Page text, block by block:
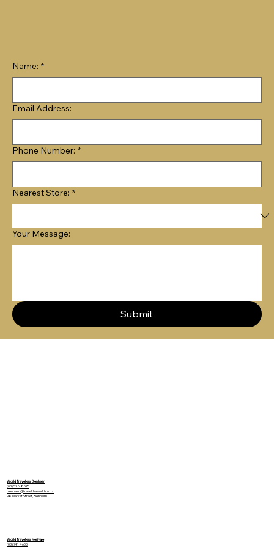
Name: *
Email Address:
Phone Number: *
Nearest Store: *
Your Message:
Submit
World Travellers Blenheim
(03) 578 8575
blenheim@traveltheworld.co.nz
98 Market Street, Blenheim
World Travellers Merivale
(03) 741 4600